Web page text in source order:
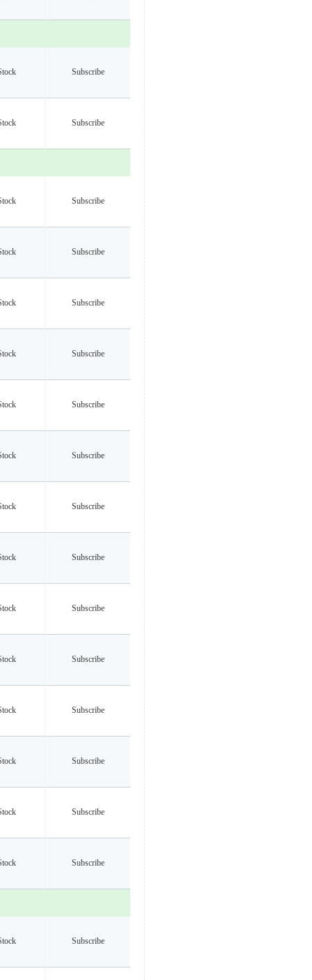
Subscribe
Subscribe
Subscribe
Subscribe
Subscribe
Subscribe
Subscribe
Subscribe
Subscribe
Subscribe
Subscribe
Subscribe
Subscribe
Subscribe
Subscribe
Subscribe
Subscribe